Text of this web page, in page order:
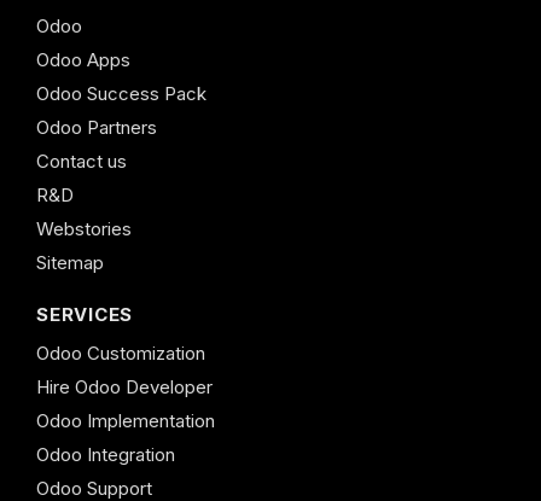
Odoo
Odoo Apps
Odoo Success Pack
Odoo Partners
Contact us
R&D
Webstories
Sitemap
SERVICES
Odoo Customization
Hire Odoo Developer
Odoo Implementation
Odoo Integration
Odoo Support